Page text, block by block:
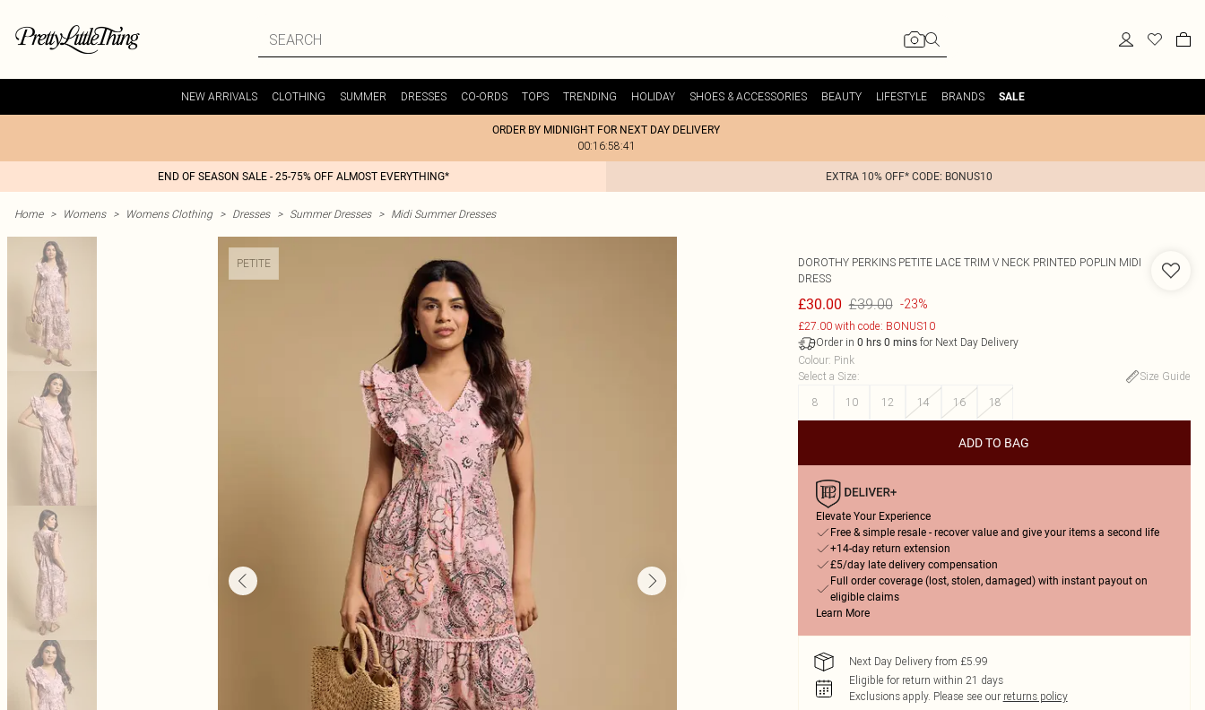
NEW ARRIVALS CLOTHING SUMMER DRESSES CO-ORDS TOPS TRENDING HOLIDAY SHOES & ACCESSORIES BEAUTY LIFESTYLE BRANDS SALE
ORDER BY MIDNIGHT FOR NEXT DAY DELIVERY
00:16:58:41
END OF SEASON SALE - 25-75% OFF ALMOST EVERYTHING* EXTRA 10% OFF* CODE: BONUS10
Home > Womens > Womens Clothing > Dresses > Summer Dresses > Midi Summer Dresses
PETITE DOROTHY PERKINS PETITE LACE TRIM V NECK PRINTED POPLIN MIDI
DRESS
£30.00 £39.00 -23%
£27.00 with code: BONUS10
Order in 0 hrs 0 minsfor Next Day Delivery
Colour: Pink
Select a Size:
Size Guide
8
10 12 14 16 18
ADD TO BAG
Elevate Your Experience
Free & simple resale - recover value and give your items a second life
+14-day return extension
£5/day late delivery compensation
Full order coverage (lost, stolen, damaged) with instant payout on
eligible claims
Learn More
Next Day Delivery from £5.99
Eligible for return within 21 days
Exclusions apply. Please see our returns policy